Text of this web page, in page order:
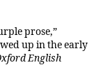
prose,”
up in the early
English